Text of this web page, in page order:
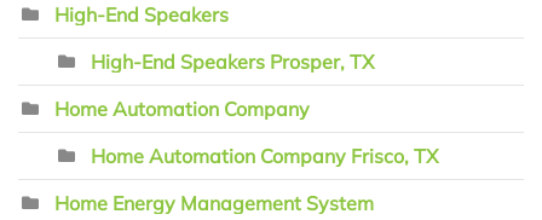
High-End Speakers
High-End Speakers Prosper, TX
Home Automation Company
Home Automation Company Frisco, TX
Home Energy Management System